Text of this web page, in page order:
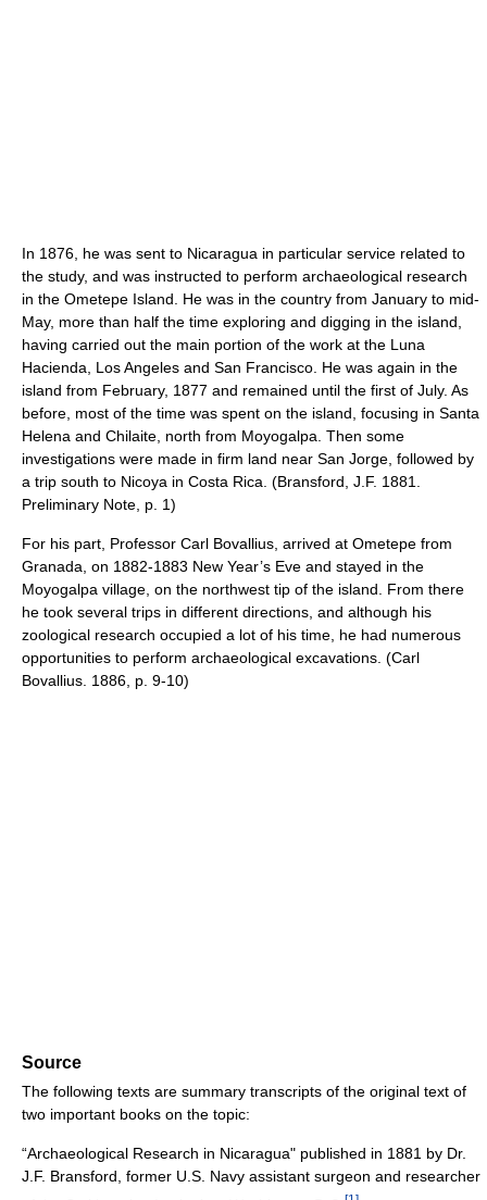
In 1876, he was sent to Nicaragua in particular service related to
the study, and was instructed to perform archaeological research
in the Ometepe Island. He was in the country from January to mid-
May, more than half the time exploring and digging in the island,
having carried out the main portion of the work at the Luna
Hacienda, Los Angeles and San Francisco. He was again in the
island from February, 1877 and remained until the first of July. As
before, most of the time was spent on the island, focusing in Santa
Helena and Chilaite, north from Moyogalpa. Then some
investigations were made in firm land near San Jorge, followed by
a trip south to Nicoya in Costa Rica. (Bransford, J.F. 1881.
Preliminary Note, p. 1)
For his part, Professor Carl Bovallius, arrived at Ometepe from
Granada, on 1882-1883 New Year’s Eve and stayed in the
Moyogalpa village, on the northwest tip of the island. From there
he took several trips in different directions, and although his
zoological research occupied a lot of his time, he had numerous
opportunities to perform archaeological excavations. (Carl
Bovallius. 1886, p. 9-10)
Source
The following texts are summary transcripts of the original text of
two important books on the topic:
“Archaeological Research in Nicaragua" published in 1881 by Dr.
J.F. Bransford, former U.S. Navy assistant surgeon and researcher